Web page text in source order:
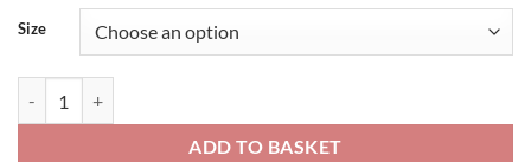
Size
ADD TO BASKET